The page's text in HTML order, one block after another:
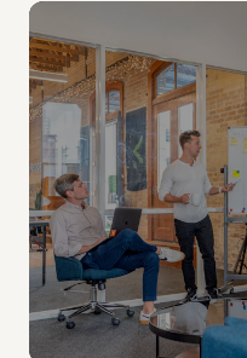
Teacher content,
A self-service
K-12 classrooms to
booking, no IT ticket.